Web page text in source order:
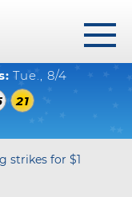
menu
Tue., 8/4
21
strikes for $1